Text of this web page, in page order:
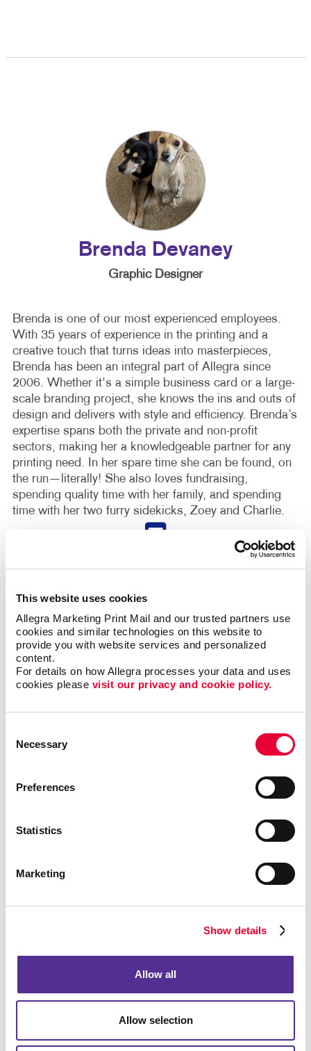
This website uses cookies
Allegra Marketing Print Mail and our trusted partners use
cookies and similar technologies on this website to
provide you with website services and personalized
content.
For details on how Allegra processes your data and uses
cookies please visit our privacy and cookie policy.
Selection
Necessary
Preferences
Statistics
Marketing
Show details
Allow all
Allow selection
Brenda Devaney
Graphic Designer
Brenda is one of our most experienced employees.
With 35 years of experience in the printing and a
creative touch that turns ideas into masterpieces,
Brenda has been an integral part of Allegra since
2006. Whether it's a simple business card or a large-
scale branding project, she knows the ins and outs of
design and delivers with style and efficiency. Brenda’s
expertise spans both the private and non-profit
sectors, making her a knowledgeable partner for any
printing need. In her spare time she can be found, on
the run—literally! She also loves fundraising,
spending quality time with her family, and spending
time with her two furry sidekicks, Zoey and Charlie.
Veronica has been with Allegra since 2023. With a
passion for helping customers bring their creative
is seamless from start to finish. Outside of work,
the outdoors, and discovering new ways to stay
or a friendly voice to guide you through the process,
Veronica is here to help!